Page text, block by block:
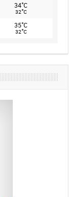
34°C
32°C
35°C
32°C